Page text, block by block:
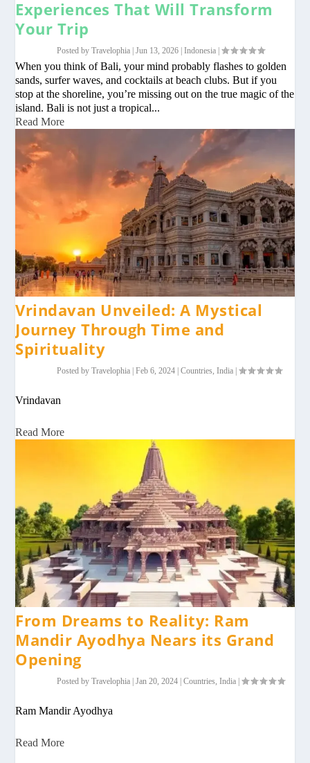
Experiences That Will Transform
Your Trip
Posted byTravelophia |Jun 13, 2026 |Indonesia |
When you think of Bali, your mind probably flashes to golden
sands, surfer waves, and cocktails at beach clubs. But if you
stop at the shoreline, you’re missing out on the true magic of the
island. Bali is not just a tropical...
Read More
Vrindavan Unveiled: A Mystical
Journey Through Time and
Spirituality
Posted byTravelophia |Feb 6, 2024 |Countries ,India |
Vrindavan
Read More
From Dreams to Reality: Ram
Mandir Ayodhya Nears its Grand
Opening
Posted byTravelophia |Jan 20, 2024 |Countries ,India |
Ram Mandir Ayodhya
Read More